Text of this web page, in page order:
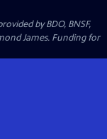
by BDO, BNSF,
James. Funding for